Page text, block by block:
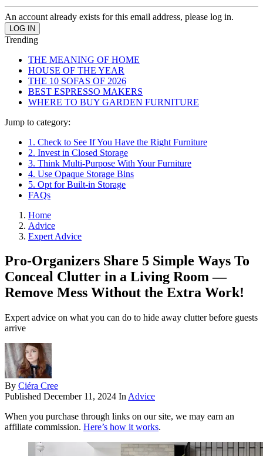
An account already exists for this email address, please log in.
Trending
THE MEANING OF HOME
HOUSE OF THE YEAR
THE 10 SOFAS OF 2026
BEST ESPRESSO MAKERS
WHERE TO BUY GARDEN FURNITURE
Jump to category:
1. Check to See If You Have the Right Furniture
2. Invest in Closed Storage
3. Think Multi-Purpose With Your Furniture
4. Use Opaque Storage Bins
5. Opt for Built-in Storage
FAQs
Home
Advice
Expert Advice
Pro-Organizers Share 5 Simple Ways To
Conceal Clutter in a Living Room —
Remove Mess Without the Extra Work!
Expert advice on what you can do to hide away clutter before guests
arrive
By Ciéra Cree
Published December 11, 2024 In Advice
When you purchase through links on our site, we may earn an
affiliate commission. Here’s how it works.